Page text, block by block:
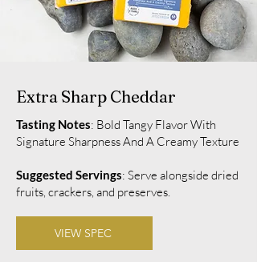
Extra Sharp Cheddar
Tasting Notes: Bold Tangy Flavor With
Signature Sharpness And A Creamy Texture
Suggested Servings: Serve alongside dried
fruits, crackers, and preserves.
VIEW SPEC